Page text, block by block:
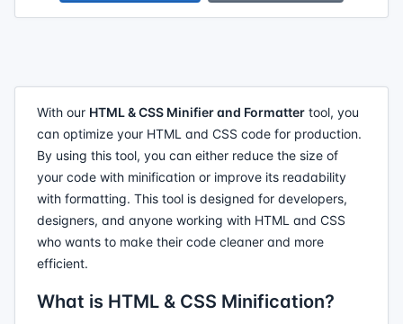
With our HTML & CSS Minifier and Formatter tool, you
can optimize your HTML and CSS code for production.
By using this tool, you can either reduce the size of
your code with minification or improve its readability
with formatting. This tool is designed for developers,
designers, and anyone working with HTML and CSS
who wants to make their code cleaner and more
efficient.
What is HTML & CSS Minification?